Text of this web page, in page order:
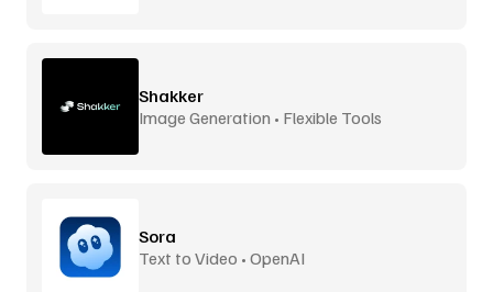
Shakker
Image Generation • Flexible Tools
Sora
Text to Video • OpenAI